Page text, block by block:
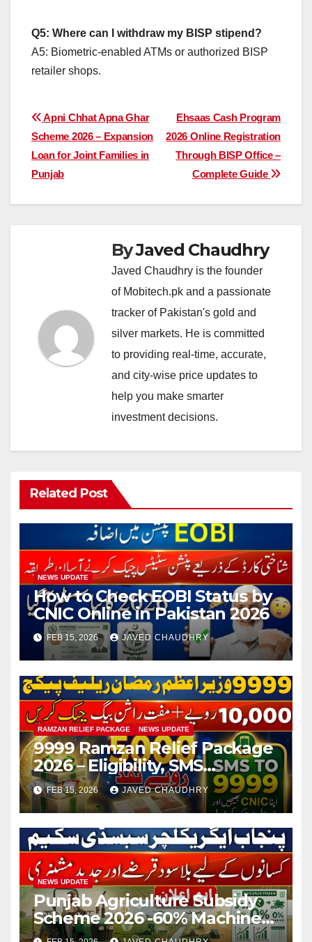
Q5: Where can I withdraw my BISP stipend?
A5: Biometric-enabled ATMs or authorized BISP
retailer shops.
Post
navigation
Ehsaas Cash Program
2026 Online Registration
Through BISP Office –
Complete Guide
Apni Chhat Apna Ghar
Scheme 2026 – Expansion
Loan for Joint Families in
Punjab
ByJaved Chaudhry
Javed Chaudhry is the founder
of Mobitech.pk and a passionate
tracker of Pakistan's gold and
silver markets. He is committed
to providing real-time, accurate,
and city-wise price updates to
help you make smarter
investment decisions.
Related Post
NEWS UPDATE
How to Check EOBI Status by
CNIC Online in Pakistan 2026
FEB 15, 2026 JAVED CHAUDHRY
RAMZAN RELIEF PACKAGE NEWS UPDATE
9999 Ramzan Relief Package
2026 – Eligibility, SMS
Registration
FEB 15, 2026 JAVED CHAUDHRY
NEWS UPDATE
Punjab Agriculture Subsidy
Scheme 2026 -60% Machinery
Support to Modernize